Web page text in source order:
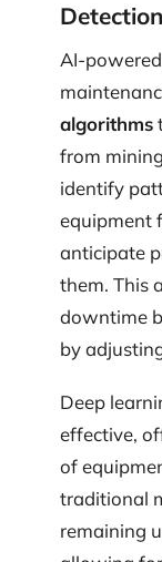
Detection
AI-
algorithms
from
identify
equipment
anticipate
them. This
downtime
by
Deep
effective,
of
traditional
remaining